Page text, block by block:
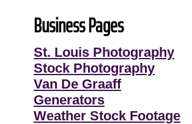
Business Pages
St. Louis Photography
Stock Photography
Van De Graaff
Generators
Weather Stock Footage